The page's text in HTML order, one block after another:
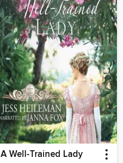
A Well-Trained Lady